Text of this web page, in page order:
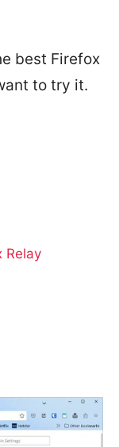
best Firefox
to try it.
Relay